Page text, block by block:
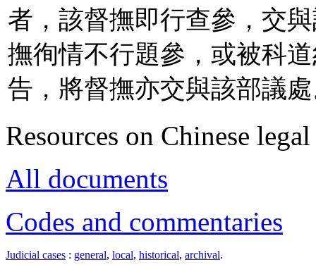
者，該督撫即行查參，交
撫徇情不行題參，或被科
告，將督撫亦交與該部議
Resources on Chinese
All documents
Codes and commentaries
Judicial cases : general, local, historical, archival.